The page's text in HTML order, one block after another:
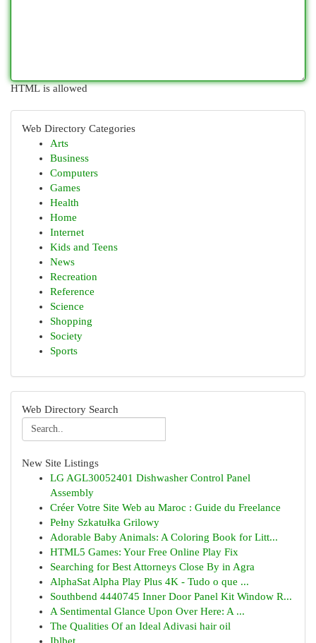
HTML is allowed
Web Directory Categories
Arts
Business
Computers
Games
Health
Home
Internet
Kids and Teens
News
Recreation
Reference
Science
Shopping
Society
Sports
Web Directory Search
New Site Listings
LG AGL30052401 Dishwasher Control Panel
Assembly
Créer Votre Site Web au Maroc : Guide du Freelance
Pełny Szkatułka Grilowy
Adorable Baby Animals: A Coloring Book for Litt...
HTML5 Games: Your Free Online Play Fix
Searching for Best Attorneys Close By in Agra
AlphaSat Alpha Play Plus 4K - Tudo o que ...
Southbend 4440745 Inner Door Panel Kit Window R...
A Sentimental Glance Upon Over Here: A ...
The Qualities Of an Ideal Adivasi hair oil